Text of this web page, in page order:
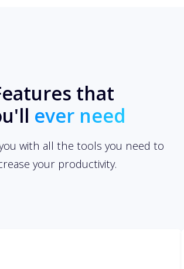
Features that
ever need
you with all the tools you need to
your productivity.